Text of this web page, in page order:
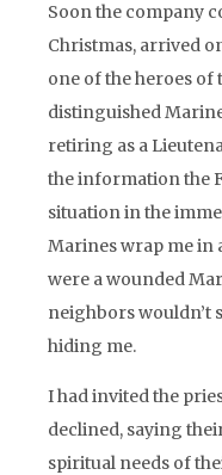
Soon the company
Christmas, arrived
one of the heroes of
distinguished
retiring as a
the information the
situation in the
Marines wrap me in
were a wounded
neighbors wouldn’t
hiding me.
I had invited the
declined, saying
spiritual needs of